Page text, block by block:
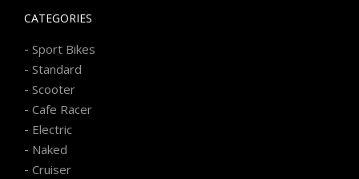
CATEGORIES
- Sport Bikes
- Standard
- Scooter
- Cafe Racer
- Electric
- Naked
- Cruiser